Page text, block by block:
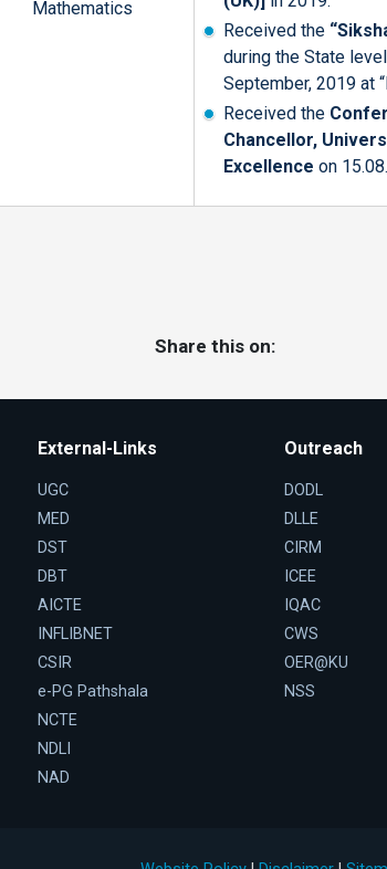
Mathematics
Received the
during the State
September, 2019 at
Received the
Chancellor,
Excellence on
Share this on:
External-Links
UGC
MED
DST
DBT
AICTE
INFLIBNET
CSIR
e-PG Pathshala
NCTE
NDLI
NAD
Outreach
DODL
DLLE
CIRM
ICEE
IQAC
CWS
OER@KU
NSS